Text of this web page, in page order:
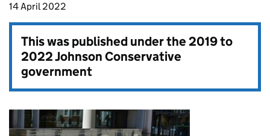
14 April 2022
This was published under the2019 to
2022 Johnson Conservative
government